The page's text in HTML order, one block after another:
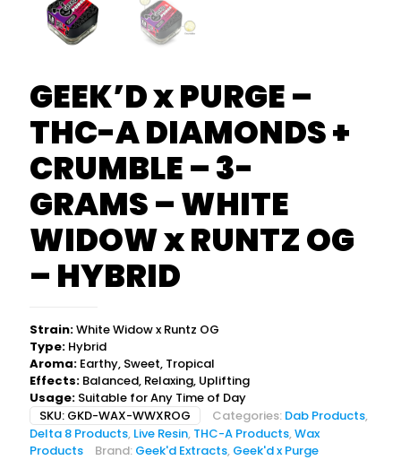
GEEK’D x PURGE –
THC-A DIAMONDS +
CRUMBLE – 3-
GRAMS – WHITE
WIDOW x RUNTZ OG
– HYBRID
Strain:White Widow x Runtz OG
Type: Hybrid
Aroma: Earthy, Sweet, Tropical
Effects: Balanced, Relaxing, Uplifting
Usage: Suitable for Any Time of Day
SKU: GKD-WAX-WWXROG Categories: Dab Products,
Delta 8 Products, Live Resin, THC-A Products,Wax
Products
Brand: Geek'd Extracts, Geek'd x Purge